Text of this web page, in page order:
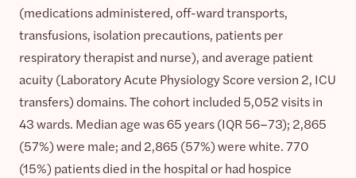
(medications administered, off-ward transports,
transfusions, isolation precautions, patients per
respiratory therapist and nurse), and average patient
acuity (Laboratory Acute Physiology Score version 2, ICU
transfers) domains. The cohort included 5,052 visits in
43 wards. Median age was 65 years (IQR 56–73); 2,865
(57%) were male; and 2,865 (57%) were white. 770
(15%) patients died in the hospital or had hospice